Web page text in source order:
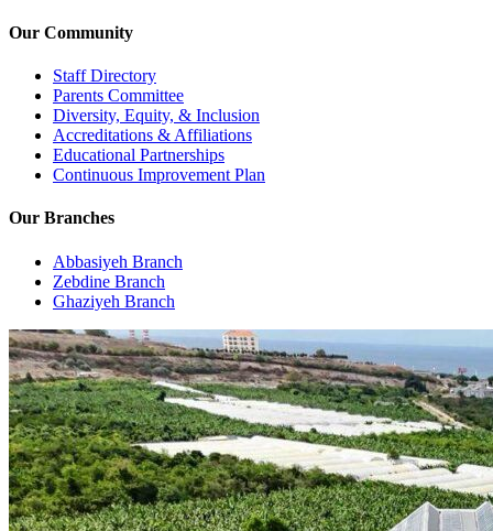
Our Community
Staff Directory
Parents Committee
Diversity, Equity, & Inclusion
Accreditations & Affiliations
Educational Partnerships
Continuous Improvement Plan
Our Branches
Abbasiyeh Branch
Zebdine Branch
Ghaziyeh Branch